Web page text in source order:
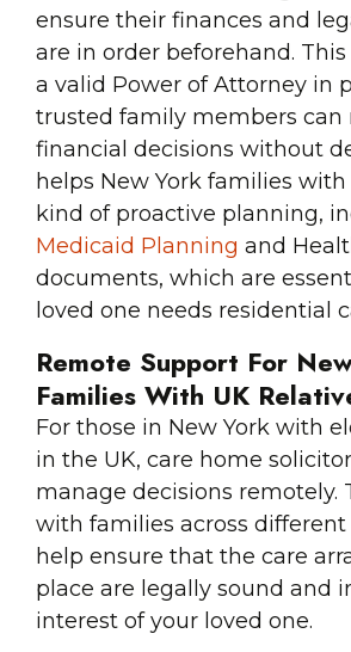
ensure their finances and
are in order beforehand.
a valid Power of Attorney in
trusted family members can
financial decisions without
helps New York families
kind of proactive planning,
Medicaid Planning and
documents, which are
loved one needs residential
Remote Support For
Families With UK
For those in New York with
in the UK, care home
manage decisions remotely.
with families across
help ensure that the care
place are legally sound and
interest of your loved one.